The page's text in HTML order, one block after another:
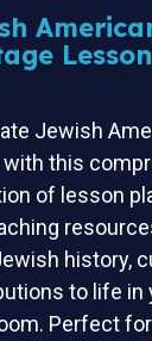
Jewish
with this
of lesson
history,
to life in
Perfect